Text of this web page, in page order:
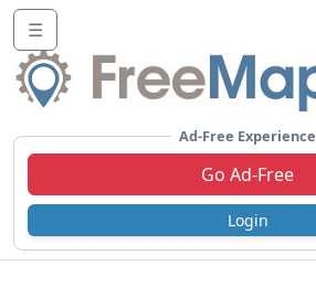
☰
Ad-Free Experience
Go Ad-Free
Login